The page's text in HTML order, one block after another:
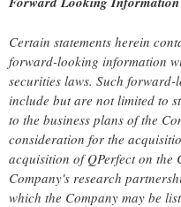
Certain statements herein
forward-looking information
securities laws. Such
include but are not limited to
to the business plans of the
consideration for the
acquisition of QPerfect on the
Company's research
which the Company may be